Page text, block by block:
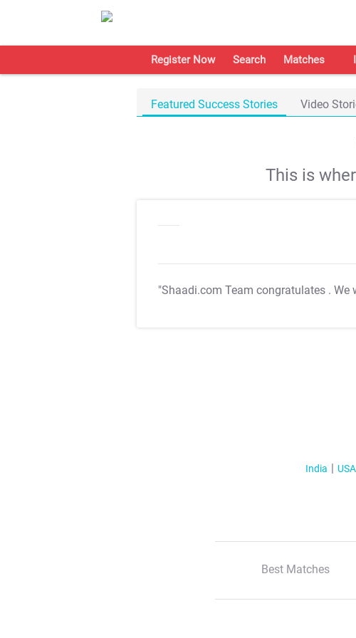
Register Now Search Matches
Featured Success Stories Video
This is
"Shaadi.com Team congratulates . We
India USA
Best Matches